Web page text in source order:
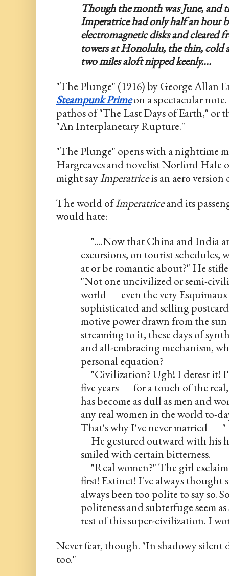
Though the month was June, and
Imperatrice had only half an hour
electromagnetic disks and cleared
towers at Honolulu, the thin, cold
two miles aloft nipped keenly....
Steampunk Prime on a spectacular
pathos of "The Last Days of Earth," or
"An Interplanetary Rupture."
"The Plunge" opens with a nighttime
Hargreaves and novelist Norford Hale
might say Imperatrice is an aero version
The world of Imperatrice and its
would hate:
"....Now that China and India
excursions, on tourist schedules,
at or be romantic about?" He
"Not one uncivilized or semi-
world — even the very
sophisticated and selling
motive power drawn from the
streaming to it, these days of
and all-embracing mechanism,
personal equation?
"Civilization? Ugh! I detest it!
five years — for a touch of the
has become as dull as men and
any real women in the world to-
That's why I've never married — "
He gestured outward with his
smiled with certain bitterness.
"Real women?" The girl
first! Extinct! I've always
always been too polite to say so.
politeness and subterfuge seem
rest of this super-civilization. I
Never fear, though. "In shadowy silent
too."